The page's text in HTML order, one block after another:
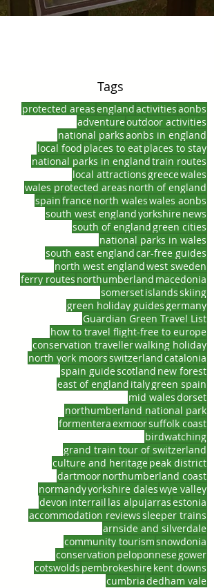
Tags
protected areasenglandactivitiesaonbs
adventureoutdoor activities
national parksaonbs in england
local food places to eatplaces to stay
national parks in englandtrain routes
local attractions greecewales
wales protected areas north of england
spainfrancenorth waleswales aonbs
south west englandyorkshirenews
south of england green cities
national parks in wales
south east englandcar-free guides
north west englandwest sweden
ferry routes northumberland macedonia
somersetislandsskiing
green holiday guides germany
Guardian Green Travel List
how to travel flight-free to europe
conservation travellerwalking holiday
north york moorsswitzerlandcatalonia
spain guidescotland new forest
east of england italygreen spain
mid walesdorset
northumberland national park
formenteraexmoorsuffolk coast
birdwatching
grand train tour of switzerland
culture and heritagepeak district
dartmoornorthumberland coast
normandyyorkshire daleswye valley
devon interrail las alpujarrasestonia
accommodation reviewssleeper trains
arnside and silverdale
community tourismsnowdonia
conservation peloponnesegower
cotswolds pembrokeshirekent downs
cumbriadedham vale